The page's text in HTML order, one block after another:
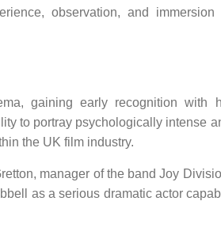
observation, and immersion
gaining early recognition with
to portray psychologically intense
the UK film industry.
manager of the band Joy
as a serious dramatic actor